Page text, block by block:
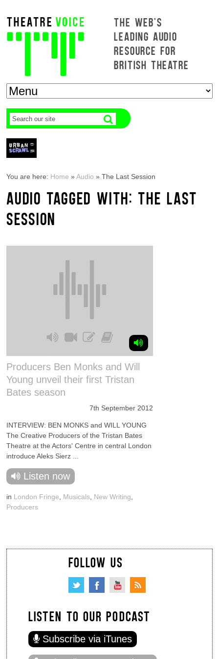
THE WEB'S
LEADING AUDIO
RESOURCE FOR
BRITISH THEATRE
You are here: Home »Audio »The Last Session
AUDIO TAGGED WITH: THE LAST
SESSION
Producers Ben Monks and Will
Young unveil their first Tristan
Bates season
7th September 2012
INTERVIEW: BEN MONKS and WILL YOUNG
The Creative Producers of the Tristan Bates
Theatre at the Actors' Centre in central London
introduce Aleks Sierz ...
Listen now
in London Fringe Musicals New Writing
Producers
FOLLOW US
LISTEN TO OUR PODCAST
Subscribe via iTunes